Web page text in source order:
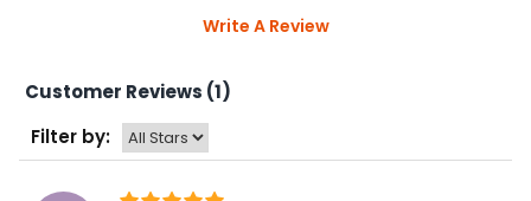
Write A Review
Customer Reviews (1)
Filter by: